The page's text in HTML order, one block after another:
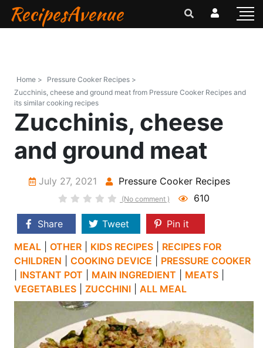
RecipesAvenue
Home >
Pressure Cooker Recipes >
Zucchinis, cheese and ground meat from Pressure Cooker Recipes and
its similar cooking recipes
Zucchinis, cheese
and ground meat
July 27, 2021 Pressure Cooker Recipes
(No comment ) 610
Share Tweet
Pin it
MEAL
OTHER KIDS RECIPES
RECIPES FOR
CHILDREN
COOKING DEVICE
PRESSURE COOKER
INSTANT POT MAIN INGREDIENT MEATS
VEGETABLES
ZUCCHINI ALL MEAL